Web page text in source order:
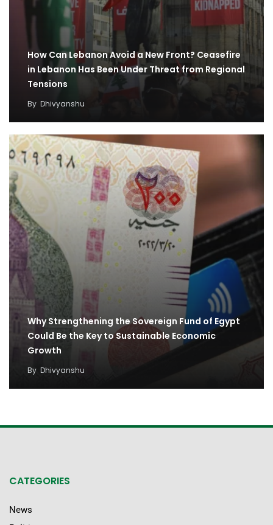
How Can Lebanon Avoid a New Front? Ceasefire
in Lebanon Has Been Under Threat from Regional
Tensions
By Dhivyanshu
Why Strengthening the Sovereign Fund of Egypt
Could Be the Key to Sustainable Economic
Growth
By Dhivyanshu
CATEGORIES
News